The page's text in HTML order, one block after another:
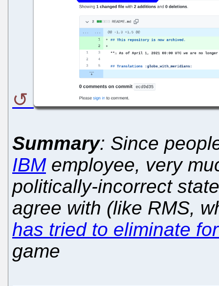
Summary: Since
IBMemployee, very
politically-incorrect
agree with (like RMS,
has tried to eliminate
game